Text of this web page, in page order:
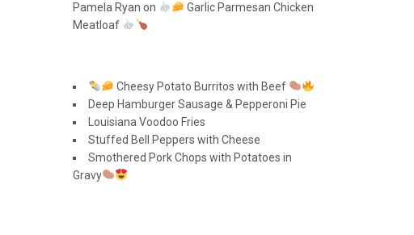
Pamela Ryan on
Garlic Parmesan Chicken
Meatloaf
Cheesy Potato Burritos with Beef
Deep Hamburger Sausage & Pepperoni Pie
Louisiana Voodoo Fries
Stuffed Bell Peppers with Cheese
Smothered Pork Chops with Potatoes in
Gravy